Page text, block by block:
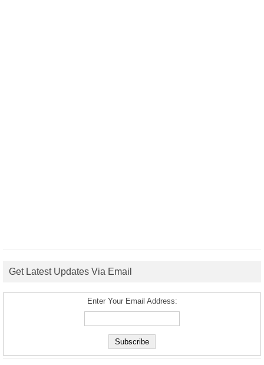
Get Latest Updates Via Email
Enter Your Email Address: